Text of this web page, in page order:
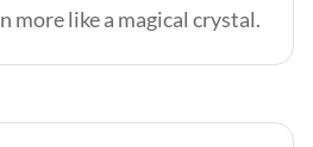
more like a magical crystal.